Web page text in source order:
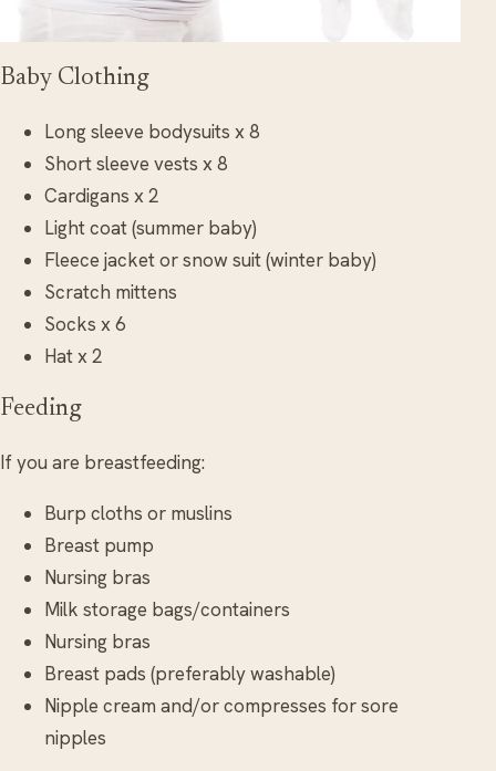
Baby Clothing
Long sleeve bodysuits x 8
Short sleeve vests x 8
Cardigans x 2
Light coat (summer baby)
Fleece jacket or snow suit (winter baby)
Scratch mittens
Socks x 6
Hat x 2
Feeding
If you are breastfeeding:
Burp cloths or muslins
Breast pump
Nursing bras
Milk storage bags/containers
Nursing bras
Breast pads (preferably washable)
Nipple cream and/or compresses for sore
nipples